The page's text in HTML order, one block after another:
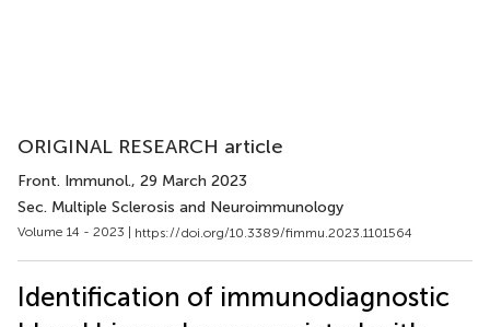
ORIGINAL RESEARCH article
Front. Immunol., 29 March 2023
Sec. Multiple Sclerosis and Neuroimmunology
Volume 14 - 2023 | https://doi.org/10.3389/fimmu.2023.1101564
Identification of immunodiagnostic